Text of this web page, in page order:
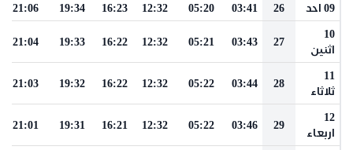
09 احد 26
03:41
05:20
12:32
16:23
19:34
21:06
10
اثنين
27
03:43
05:21
12:32
16:22
19:33
21:04
11
ثلاثاء
28
03:44
05:22
12:32
16:22
19:32
21:03
12
اربعاء
29
03:46
05:22
12:32
16:21
19:31
21:01